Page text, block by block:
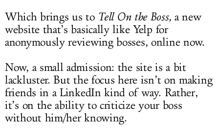
Which brings us to Tell On the Boss, a new
website that’s basically like Yelp for
anonymously reviewing bosses, online now.
Now, a small admission: the site is a bit
lackluster. But the focus here isn’t on making
friends in a LinkedIn kind of way. Rather,
it’s on the ability to criticize your boss
without him/her knowing.